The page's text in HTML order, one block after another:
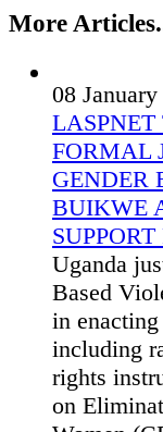
More
08
FORMAL
GENDER
BUIKWE
Uganda
Based
in
including
rights
on